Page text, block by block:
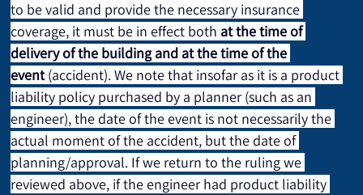
to be valid and provide the necessary insurance
coverage, it must be in effect both at the time of
delivery of the building and at the time of the
event (accident). We note that insofar as it is a product
liability policy purchased by a planner (such as an
engineer), the date of the event is not necessarily the
actual moment of the accident, but the date of
planning/approval. If we return to the ruling we
reviewed above, if the engineer had product liability